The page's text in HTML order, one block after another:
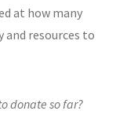
at how many
resources to
donate so far?